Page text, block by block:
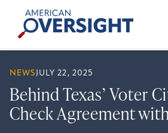
content
American
Oversight
NEWS JULY 22, 2025
Behind Texas’ Voter
Check Agreement